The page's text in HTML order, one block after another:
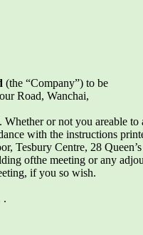
(the “Company”) to be
Road, Wanchai,
or not you areable
with the instructions
Tesbury Centre, 28
ofthe meeting or any
if you so wish.
.